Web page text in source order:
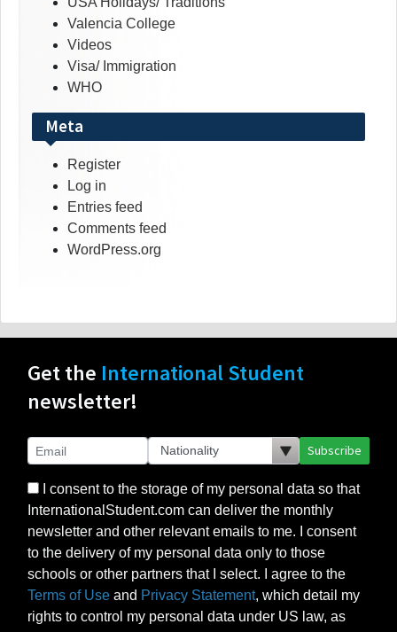
Valencia College
Videos
Visa/ Immigration
WHO
Meta
Register
Log in
Entries feed
Comments feed
WordPress.org
Get the International Student
newsletter!
Subscribe
I consent to the storage of my personal data so that
InternationalStudent.com can deliver the monthly
newsletter and other relevant emails to me. I consent
to the delivery of my personal data only to those
schools or other partners that I select. I agree to the
Terms of Use and Privacy Statement, which detail my
rights to control my personal data under US law, as